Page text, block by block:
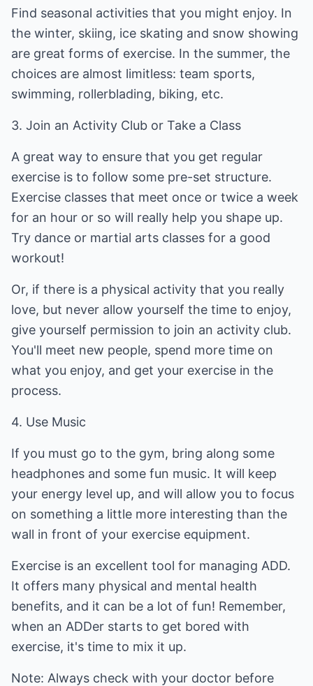
Find seasonal activities that you might enjoy. In
the winter, skiing, ice skating and snow showing
are great forms of exercise. In the summer, the
choices are almost limitless: team sports,
swimming, rollerblading, biking, etc.
3. Join an Activity Club or Take a Class
A great way to ensure that you get regular
exercise is to follow some pre-set structure.
Exercise classes that meet once or twice a week
for an hour or so will really help you shape up.
Try dance or martial arts classes for a good
workout!
Or, if there is a physical activity that you really
love, but never allow yourself the time to enjoy,
give yourself permission to join an activity club.
You'll meet new people, spend more time on
what you enjoy, and get your exercise in the
process.
4. Use Music
If you must go to the gym, bring along some
headphones and some fun music. It will keep
your energy level up, and will allow you to focus
on something a little more interesting than the
wall in front of your exercise equipment.
Exercise is an excellent tool for managing ADD.
It offers many physical and mental health
benefits, and it can be a lot of fun! Remember,
when an ADDer starts to get bored with
exercise, it's time to mix it up.
Note: Always check with your doctor before